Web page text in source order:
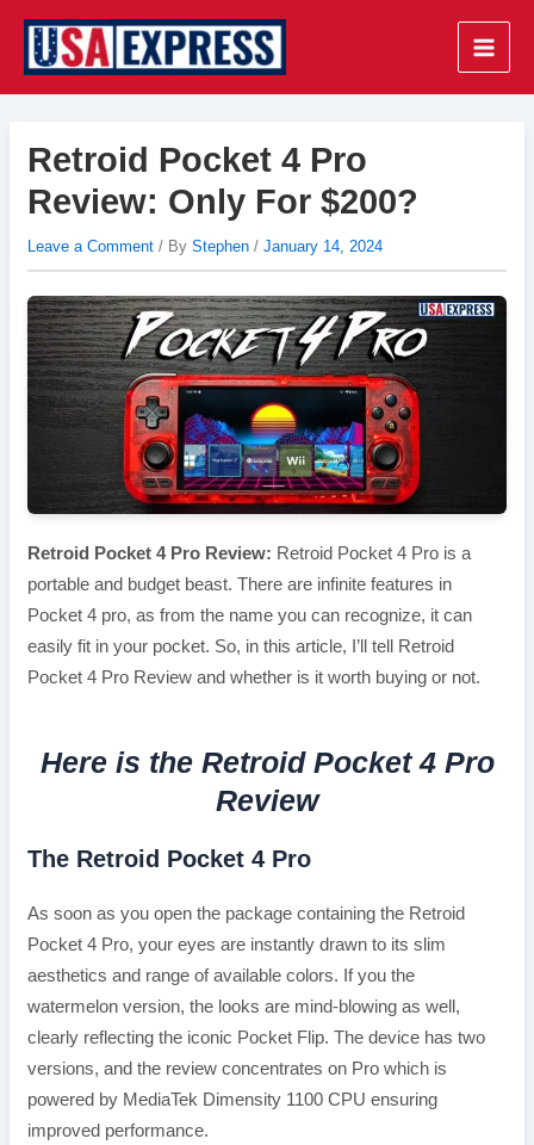
content
Main
Retroid Pocket 4 Pro
Review: Only For $200?
Leave a Comment / By Stephen / January 14, 2024
Retroid Pocket 4 Pro Review: Retroid Pocket 4 Pro is a
portable and budget beast. There are infinite features in
Pocket 4 pro, as from the name you can recognize, it can
easily fit in your pocket. So, in this article, I’ll tell Retroid
Pocket 4 Pro Review and whether is it worth buying or not.
Here is the Retroid Pocket 4 Pro
Review
The Retroid Pocket 4 Pro
As soon as you open the package containing the Retroid
Pocket 4 Pro, your eyes are instantly drawn to its slim
aesthetics and range of available colors. If you the
watermelon version, the looks are mind-blowing as well,
clearly reflecting the iconic Pocket Flip. The device has two
versions, and the review concentrates on Pro which is
powered by MediaTek Dimensity 1100 CPU ensuring
improved performance.